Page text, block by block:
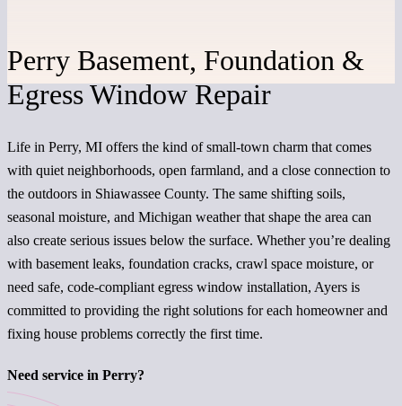
Perry Basement, Foundation &
Egress Window Repair
Life in Perry, MI offers the kind of small-town charm that comes
with quiet neighborhoods, open farmland, and a close connection to
the outdoors in Shiawassee County. The same shifting soils,
seasonal moisture, and Michigan weather that shape the area can
also create serious issues below the surface. Whether you’re dealing
with basement leaks, foundation cracks, crawl space moisture, or
need safe, code-compliant egress window installation, Ayers is
committed to providing the right solutions for each homeowner and
fixing house problems correctly the first time.
Need service in Perry?